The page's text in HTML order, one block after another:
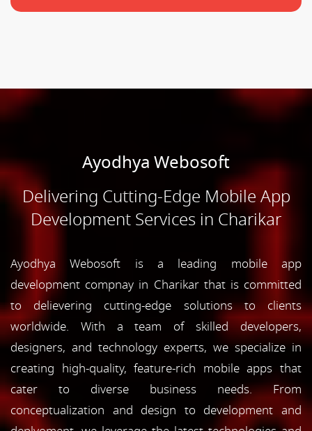
Ayodhya Webosoft
Delivering Cutting-Edge Mobile App
Development Services in Charikar
Ayodhya Webosoft is a leading mobile app
development compnay in Charikar that is committed
to delievering cutting-edge solutions to clients
worldwide. With a team of skilled developers,
designers, and technology experts, we specialize in
creating high-quality, feature-rich mobile apps that
cater to diverse business needs. From
conceptualization and design to development and